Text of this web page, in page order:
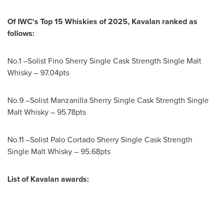
Of IWC's Top 15 Whiskies of 2025, Kavalan ranked as
follows:
No.1 –Solist Fino Sherry Single Cask Strength Single Malt
Whisky – 97.04pts
No.9 –Solist Manzanilla Sherry Single Cask Strength Single
Malt Whisky – 95.78pts
No.11 –Solist Palo Cortado Sherry Single Cask Strength
Single Malt Whisky – 95.68pts
List of Kavalan awards: